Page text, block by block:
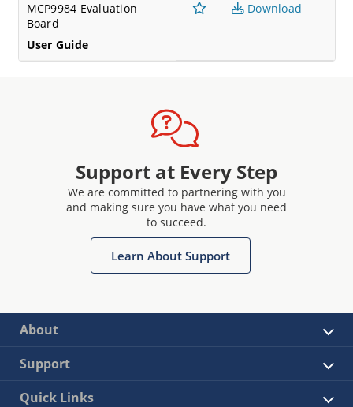
MCP9984 Evaluation
Board
User Guide
Download
Support at Every Step
We are committed to partnering with you
and making sure you have what you need
to succeed.
Learn About Support
About
Support
Quick Links